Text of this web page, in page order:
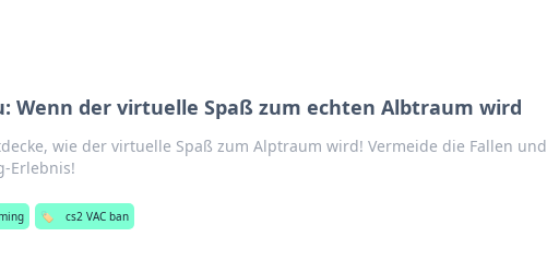
Wenn der virtuelle Spaß zum echten Albtraum wird
wie der virtuelle Spaß zum Alptraum wird! Vermeide die Fallen und
Erlebnis!
🏷️ cs2 VAC ban